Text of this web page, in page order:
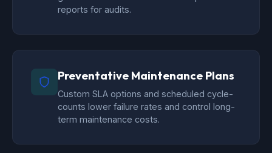
reports for audits.
Preventative Maintenance Plans
Custom SLA options and scheduled cycle-
counts lower failure rates and control long-
term maintenance costs.